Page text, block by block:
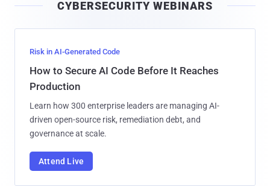
l
CYBERSECURITY WEBINARS
Risk in AI-Generated Code
How to Secure AI Code Before It Reaches
Production
Learn how 300 enterprise leaders are managing AI-
driven open-source risk, remediation debt, and
governance at scale.
Attend Live